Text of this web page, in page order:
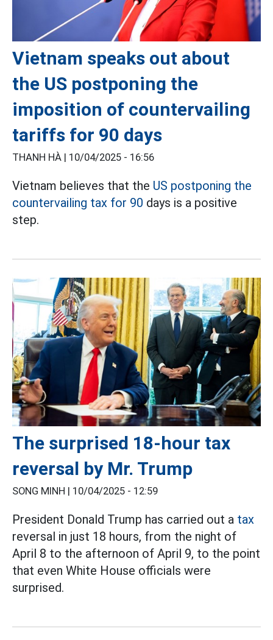
Vietnam speaks out about
the US postponing the
imposition of countervailing
tariffs for 90 days
THANH HÀ | 10/04/2025 - 16:56
Vietnam believes that the US postponing the
countervailing tax for 90 days is a positive
step.
The surprised 18-hour tax
reversal by Mr. Trump
SONG MINH | 10/04/2025 - 12:59
President Donald Trump has carried out a tax
reversal in just 18 hours, from the night of
April 8 to the afternoon of April 9, to the point
that even White House officials were
surprised.